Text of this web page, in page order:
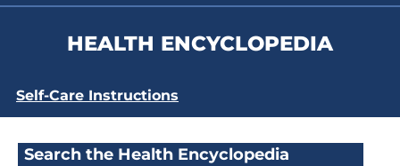
HEALTH ENCYCLOPEDIA
Self-Care Instructions
Search the Health Encyclopedia